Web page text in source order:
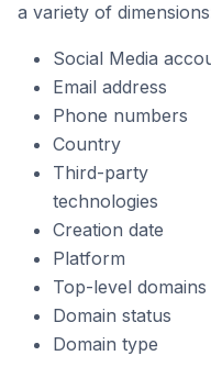
a variety of
Social Media
Email address
Phone numbers
Country
Third-party
technologies
Creation date
Platform
Top-level domains
Domain status
Domain type